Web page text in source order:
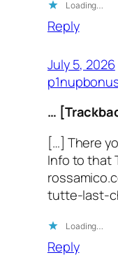
Loading…
Reply
July 5, 2026
…
[…] There
Info to that
tutte-last-
Loading…
Reply